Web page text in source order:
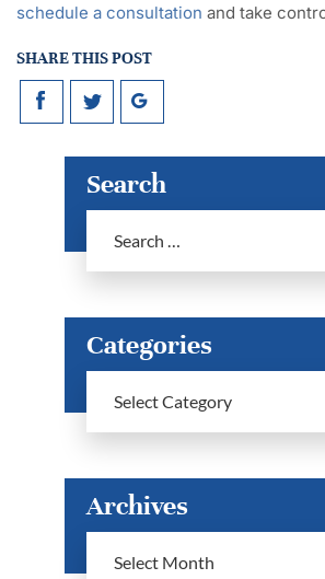
schedule a consultation and take
SHARE THIS POST
Search
Categories
Archives